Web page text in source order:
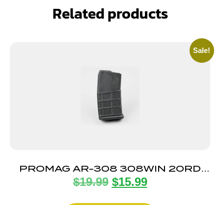
Related products
Sale!
PROMAG AR-308 308WIN 20RD
MAG
$19.99 $15.99